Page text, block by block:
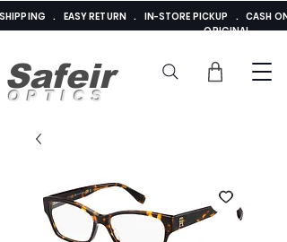
Safeir
OPTICS
SHIPPING . EASY RETURN . IN-STORE PICKUP . CASH
ORIGINAL